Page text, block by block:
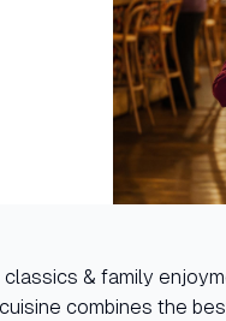
classics & family
combines the